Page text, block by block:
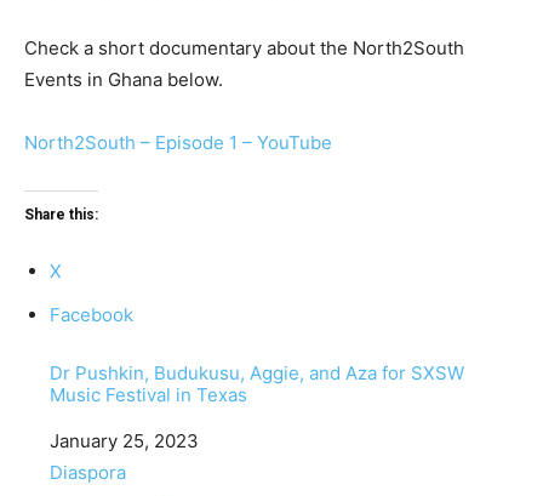
Check a short documentary about the North2South
Events in Ghana below.
North2South – Episode 1 – YouTube
Share this:
X
Facebook
Dr Pushkin, Budukusu, Aggie, and Aza for SXSW
Music Festival in Texas
Date
January 25, 2023
In relation to
Diaspora